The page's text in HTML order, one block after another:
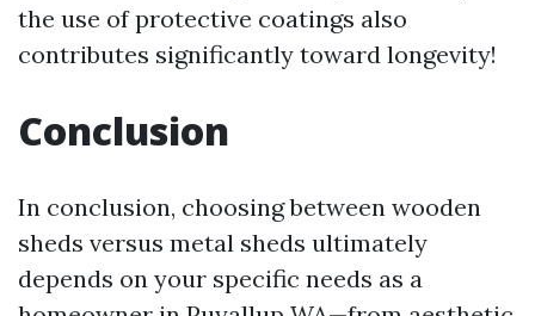
the use of protective coatings also
contributes significantly toward longevity!
Conclusion
In conclusion, choosing between wooden
sheds versus metal sheds ultimately
depends on your specific needs as a